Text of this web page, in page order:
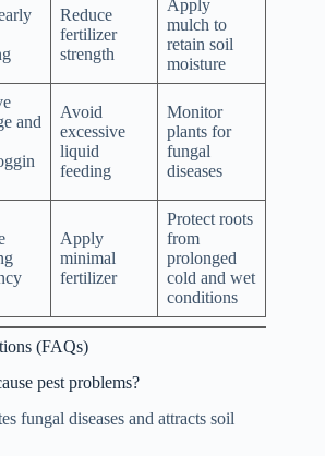
Reduce
fertilizer
strength
Apply
mulch to
retain soil
moisture
and
Avoid
excessive
liquid
feeding
Monitor
plants for
fungal
diseases
Apply
minimal
fertilizer
Protect roots
from
prolonged
cold and wet
conditions
(FAQs)
pest problems?
fungal diseases and attracts soil